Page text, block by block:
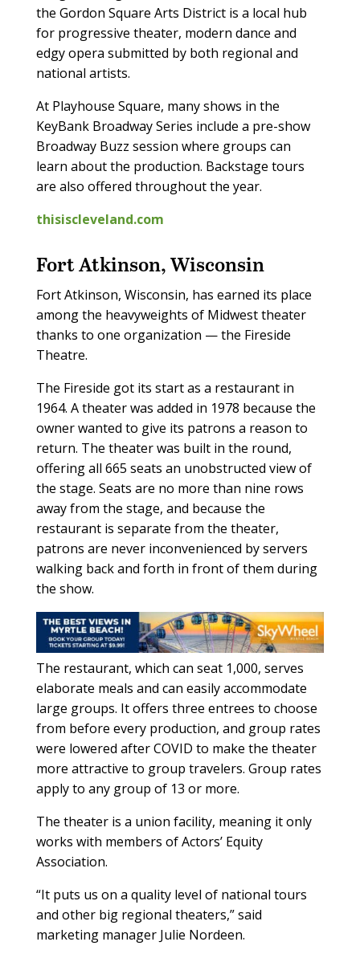
the Gordon Square Arts District is a local hub
for progressive theater, modern dance and
edgy opera submitted by both regional and
national artists.
At Playhouse Square, many shows in the
KeyBank Broadway Series include a pre-show
Broadway Buzz session where groups can
learn about the production. Backstage tours
are also offered throughout the year.
thisiscleveland.com
Fort Atkinson, Wisconsin
Fort Atkinson, Wisconsin, has earned its place
among the heavyweights of Midwest theater
thanks to one organization — the Fireside
Theatre.
The Fireside got its start as a restaurant in
1964. A theater was added in 1978 because the
owner wanted to give its patrons a reason to
return. The theater was built in the round,
offering all 665 seats an unobstructed view of
the stage. Seats are no more than nine rows
away from the stage, and because the
restaurant is separate from the theater,
patrons are never inconvenienced by servers
walking back and forth in front of them during
the show.
The restaurant, which can seat 1,000, serves
elaborate meals and can easily accommodate
large groups. It offers three entrees to choose
from before every production, and group rates
were lowered after COVID to make the theater
more attractive to group travelers. Group rates
apply to any group of 13 or more.
The theater is a union facility, meaning it only
works with members of Actors’ Equity
Association.
“It puts us on a quality level of national tours
and other big regional theaters,” said
marketing manager Julie Nordeen.